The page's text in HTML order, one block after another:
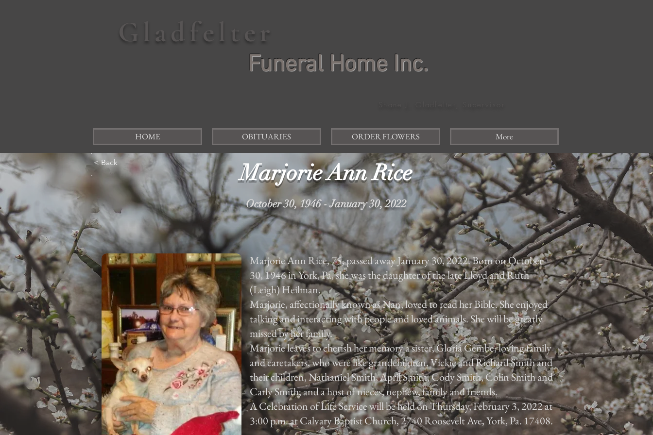
Gladfelter
Funeral Home Inc.
HOME OBITUARIES ORDER FLOWERS More
< Back
Marjorie Ann Rice, 75, passed away January 30, 2022. Born on October
30, 1946 in York, Pa, she was the daughter of the late Lloyd and Ruth
(Leigh) Heilman.
Marjorie, affectionally known as Nan, loved to read her Bible. She enjoyed
talking and interacting with people and loved animals. She will be greatly
missed by her family.
Marjorie leaves to cherish her memory a sister, Gloria Gembe; loving family
and caretakers, who were like grandchildren, Vickie and Richard Smith and
their children, Nathaniel Smith, April Smith, Cody Smith, Colin Smith and
Carly Smith; and a host of nieces, nephew, family and friends.
A Celebration of Life Service will be held on Thursday, February 3, 2022 at
3:00 p.m. at Calvary Baptist Church, 2740 Roosevelt Ave, York, Pa. 17408.
Marjorie Ann Rice
October 30, 1946 - January 30, 2022